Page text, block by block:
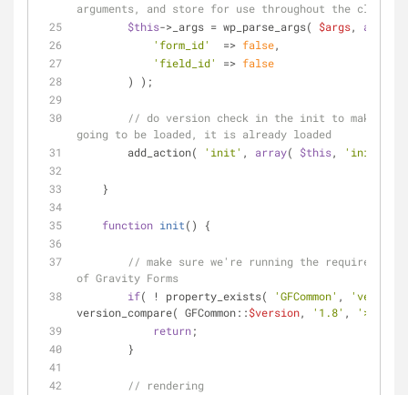
arguments, and store for use throughout the class
$this->_args = wp_parse_args( $args, array
'form_id'
  =>
false,
'field_id'
=> false
        ) );
// do version check in the init to make
going to be loaded, it is already loaded
        add_action(
'init' , array( $this, 'init'
    }
function init( ) {
// make sure we're running the required
of Gravity Forms
if( ! property_exists( 'GFCommon' ,
'version'
version_compare( GFCommon::$version, '1.8' , '>='
return;
        }
// rendering